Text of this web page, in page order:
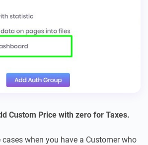
Custom Price with zero for Taxes.
when you have a Customer who